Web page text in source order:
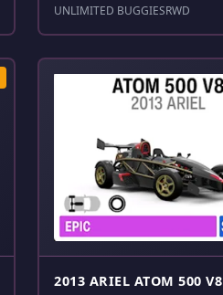
UNLIMITED BUGGIESRWD
2013 ARIEL ATOM 500 V8